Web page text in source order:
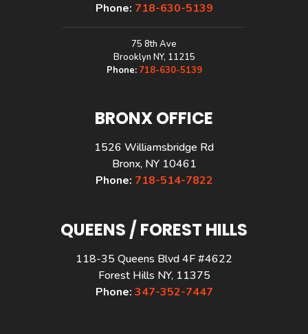
Phone: 718-630-5139
75 8th Ave
Brooklyn NY, 11215
Phone: 718-630-5139
BRONX OFFICE
1526 Williamsbridge Rd
Bronx, NY 10461
Phone: 718-514-7822
QUEENS / FOREST HILLS
118-35 Queens Blvd 4F #4622
Forest Hills NY, 11375
Phone: 347-352-7447